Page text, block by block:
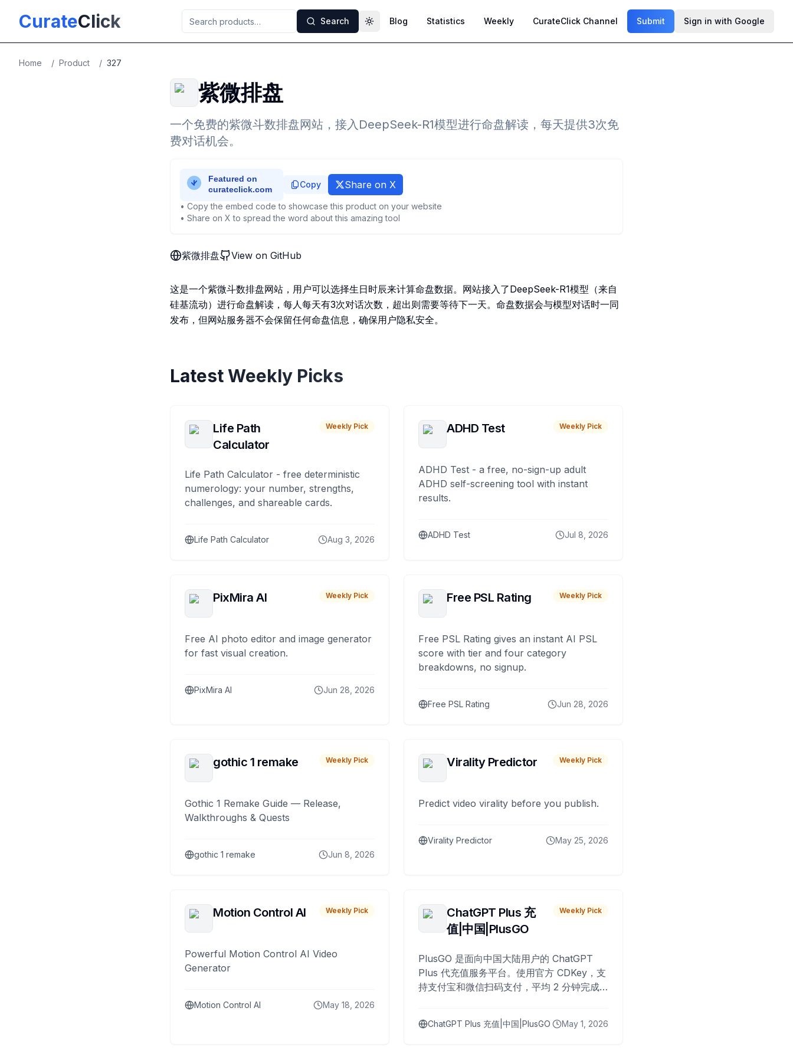
CurateClick Search Toggle theme
Blog Statistics Weekly CurateClick Channel Submit Sign in with Google
Home / Product / 327
紫微排盘
一个免费的紫微斗数排盘网站，接入DeepSeek-R1模型进行命盘解读，每天提供3次免
费对话机会。
Copy Share on X
• Copy the embed code to showcase this product on your website
• Share on X to spread the word about this amazing tool
紫微排盘 View on GitHub
这是一个紫微斗数排盘网站，用户可以选择生日时辰来计算命盘数据。网站接入了DeepSeek-R1模型（来自
硅基流动）进行命盘解读，每人每天有3次对话次数，超出则需要等待下一天。命盘数据会与模型对话时一同
发布，但网站服务器不会保留任何命盘信息，确保用户隐私安全。
Latest Weekly Picks
Life Path
Calculator
Weekly Pick
Life Path Calculator - free deterministic
numerology: your number, strengths,
challenges, and shareable cards.
Life Path Calculator Aug 3, 2026
ADHD Test Weekly Pick
ADHD Test - a free, no-sign-up adult
ADHD self-screening tool with instant
results.
ADHD Test Jul 8, 2026
PixMira AI Weekly Pick
Free AI photo editor and image generator
for fast visual creation.
PixMira AI Jun 28, 2026
Free PSL Rating Weekly Pick
Free PSL Rating gives an instant AI PSL
score with tier and four category
breakdowns, no signup.
Free PSL Rating Jun 28, 2026
gothic 1 remake Weekly Pick
Gothic 1 Remake Guide — Release,
Walkthroughs & Quests
gothic 1 remake Jun 8, 2026
Virality Predictor Weekly Pick
Predict video virality before you publish.
Virality Predictor May 25, 2026
Motion Control AI Weekly Pick
Powerful Motion Control AI Video
Generator
Motion Control AI May 18, 2026
ChatGPT Plus 充
值|中国|PlusGO
Weekly Pick
PlusGO 是面向中国大陆用户的 ChatGPT
Plus 代充值服务平台。使用官方 CDKey，支
持支付宝和微信扫码支付，平均 2 分钟完成
ChatGPT Plus 充值|中国|PlusGO May 1, 2026